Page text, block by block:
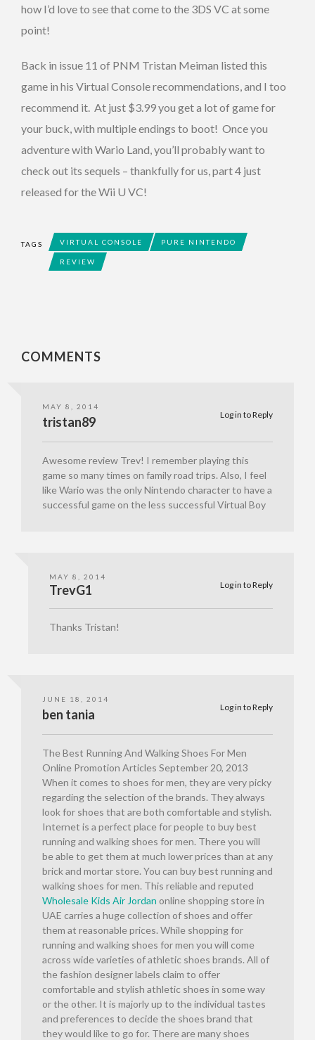
how I’d love to see that come to the 3DS VC at some
point!
Back in issue 11 of PNM Tristan Meiman listed this
game in his Virtual Console recommendations, and I too
recommend it. At just $3.99 you get a lot of game for
your buck, with multiple endings to boot! Once you
adventure with Wario Land, you’ll probably want to
check out its sequels – thankfully for us, part 4 just
released for the Wii U VC!
TAGS VIRTUAL CONSOLE PURE NINTENDO
REVIEW
COMMENTS
MAY 8, 2014
Log in to Reply
tristan89
Awesome review Trev! I remember playing this
game so many times on family road trips. Also, I feel
like Wario was the only Nintendo character to have a
successful game on the less successful Virtual Boy
MAY 8, 2014
Log in to Reply
TrevG1
Thanks Tristan!
JUNE 18, 2014
Log in to Reply
ben tania
The Best Running And Walking Shoes For Men
Online Promotion Articles September 20, 2013
When it comes to shoes for men, they are very picky
regarding the selection of the brands. They always
look for shoes that are both comfortable and stylish.
Internet is a perfect place for people to buy best
running and walking shoes for men. There you will
be able to get them at much lower prices than at any
brick and mortar store. You can buy best running and
walking shoes for men. This reliable and reputed
Wholesale Kids Air Jordan online shopping store in
UAE carries a huge collection of shoes and offer
them at reasonable prices. While shopping for
running and walking shoes for men you will come
across wide varieties of athletic shoes brands. All of
the fashion designer labels claim to offer
comfortable and stylish athletic shoes in some way
or the other. It is majorly up to the individual tastes
and preferences to decide the shoes brand that
they would like to go for. There are many shoes